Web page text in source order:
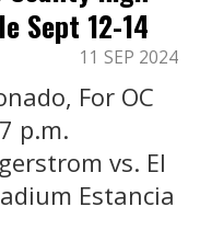
Sept 12-14
11 SEP 2024
For OC
p.m.
vs. El
Estancia